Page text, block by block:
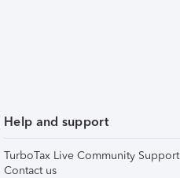
Help and support
TurboTax Live Community Support
Contact us